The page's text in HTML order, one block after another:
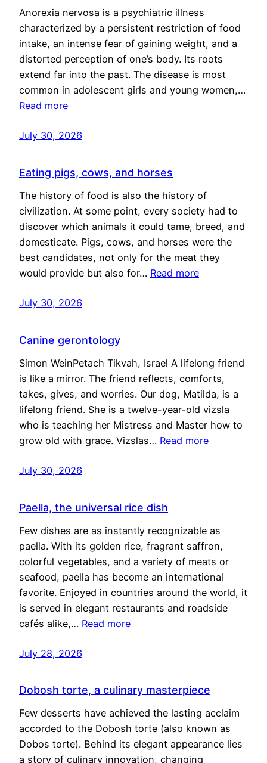
Anorexia nervosa is a psychiatric illness
characterized by a persistent restriction of food
intake, an intense fear of gaining weight, and a
distorted perception of one’s body. Its roots
extend far into the past. The disease is most
common in adolescent girls and young women,…
Read more
July 30, 2026
Eating pigs, cows, and horses
The history of food is also the history of
civilization. At some point, every society had to
discover which animals it could tame, breed, and
domesticate. Pigs, cows, and horses were the
best candidates, not only for the meat they
would provide but also for… Read more
July 30, 2026
Canine gerontology
Simon WeinPetach Tikvah, Israel A lifelong friend
is like a mirror. The friend reflects, comforts,
takes, gives, and worries. Our dog, Matilda, is a
lifelong friend. She is a twelve-year-old vizsla
who is teaching her Mistress and Master how to
grow old with grace. Vizslas… Read more
July 30, 2026
Paella, the universal rice dish
Few dishes are as instantly recognizable as
paella. With its golden rice, fragrant saffron,
colorful vegetables, and a variety of meats or
seafood, paella has become an international
favorite. Enjoyed in countries around the world, it
is served in elegant restaurants and roadside
cafés alike,… Read more
July 28, 2026
Dobosh torte, a culinary masterpiece
Few desserts have achieved the lasting acclaim
accorded to the Dobosh torte (also known as
Dobos torte). Behind its elegant appearance lies
a story of culinary innovation, changing